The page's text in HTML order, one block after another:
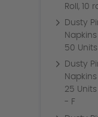
Roll, 10
Dusty
Napkins
50
Dusty
25
- F